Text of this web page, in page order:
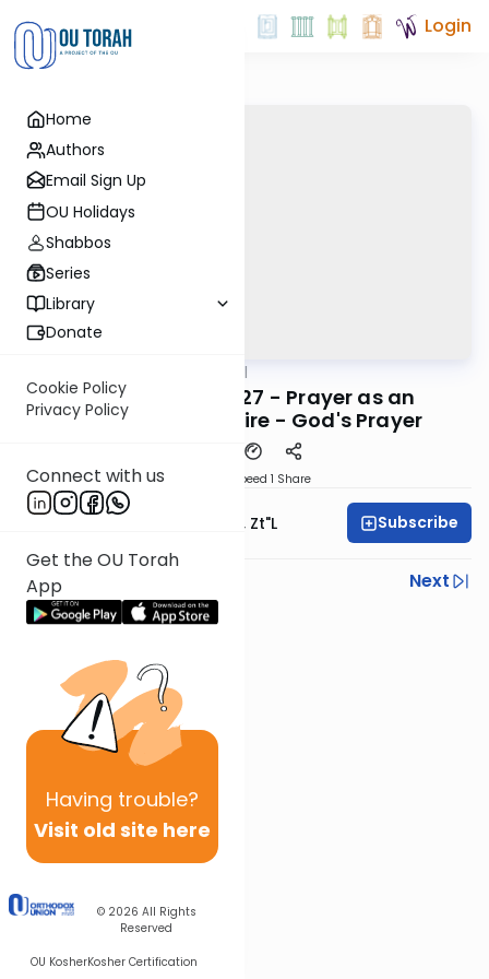
Home
Authors
Email Sign Up
OU Holidays
Shabbos
Series
Library
Donate
Cookie Policy
Privacy Policy
Connect with us
Get the OU Torah
App
Having trouble?
Visit old site here
© 2026 All Rights
Reserved
OU KosherKosher Certification
Login
Maharal
Be'er Hagolah #27 - Prayer as an
Expression of Desire - God's Prayer
Speed 1 Share
Rabbi Moshe Hauer, Zt"l Subscribe
Previous
Next
Next In This Series
Other Machshava Series